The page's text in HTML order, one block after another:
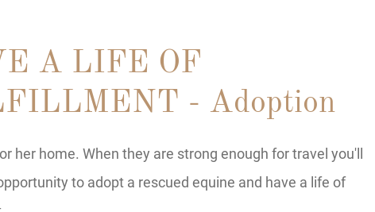
A LIFE OF
- Adoption
her home. When they are strong enough for travel you'll
to adopt a rescued equine and have a life of